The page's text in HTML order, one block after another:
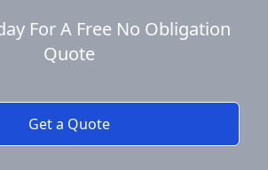
For A Free No Obligation
Quote
Get a Quote